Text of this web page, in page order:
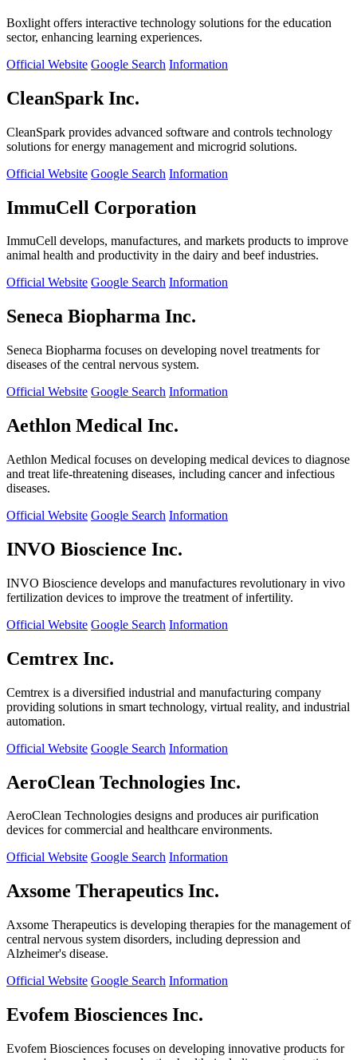
Boxlight offers interactive technology solutions for the education
sector, enhancing learning experiences.
Official Website Google Search Information
CleanSpark Inc.
CleanSpark provides advanced software and controls technology
solutions for energy management and microgrid solutions.
Official Website Google Search Information
ImmuCell Corporation
ImmuCell develops, manufactures, and markets products to improve
animal health and productivity in the dairy and beef industries.
Official Website Google Search Information
Seneca Biopharma Inc.
Seneca Biopharma focuses on developing novel treatments for
diseases of the central nervous system.
Official Website Google Search Information
Aethlon Medical Inc.
Aethlon Medical focuses on developing medical devices to diagnose
and treat life-threatening diseases, including cancer and infectious
diseases.
Official Website Google Search Information
INVO Bioscience Inc.
INVO Bioscience develops and manufactures revolutionary in vivo
fertilization devices to improve the treatment of infertility.
Official Website Google Search Information
Cemtrex Inc.
Cemtrex is a diversified industrial and manufacturing company
providing solutions in smart technology, virtual reality, and industrial
automation.
Official Website Google Search Information
AeroClean Technologies Inc.
AeroClean Technologies designs and produces air purification
devices for commercial and healthcare environments.
Official Website Google Search Information
Axsome Therapeutics Inc.
Axsome Therapeutics is developing therapies for the management of
central nervous system disorders, including depression and
Alzheimer's disease.
Official Website Google Search Information
Evofem Biosciences Inc.
Evofem Biosciences focuses on developing innovative products for